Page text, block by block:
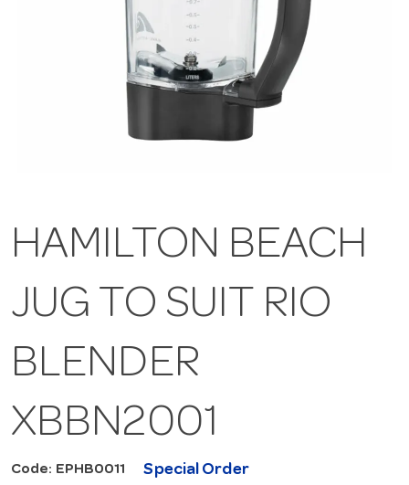
HAMILTON BEACH
JUG TO SUIT RIO
BLENDER
XBBN2001
Code: EPHB0011 Special Order